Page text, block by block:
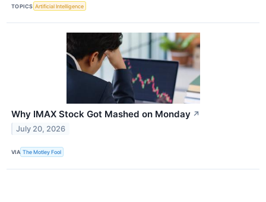
TOPICS Artificial Intelligence
Why IMAX Stock Got Mashed on Monday ↗
July 20, 2026
VIA The Motley Fool